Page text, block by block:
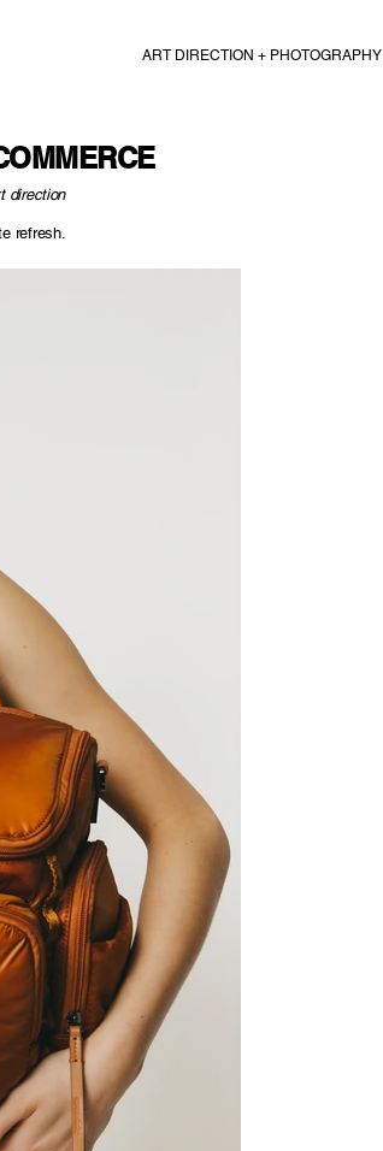
ART DIRECTION + PHOTOGRAPHY
direction
refresh.